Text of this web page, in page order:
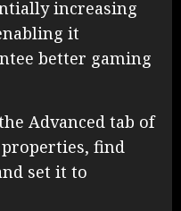
increasing
it
better gaming
Advanced tab of
find
set it to